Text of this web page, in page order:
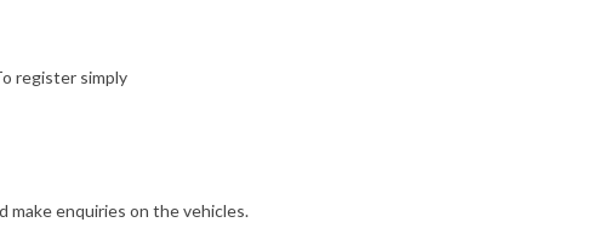
register simply
make enquiries on the vehicles.